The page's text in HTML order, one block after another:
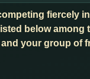
fiercely
below
your group of